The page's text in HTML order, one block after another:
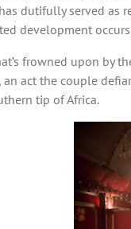
dutifully served
development
frowned upon by
act the couple
tip of Africa.